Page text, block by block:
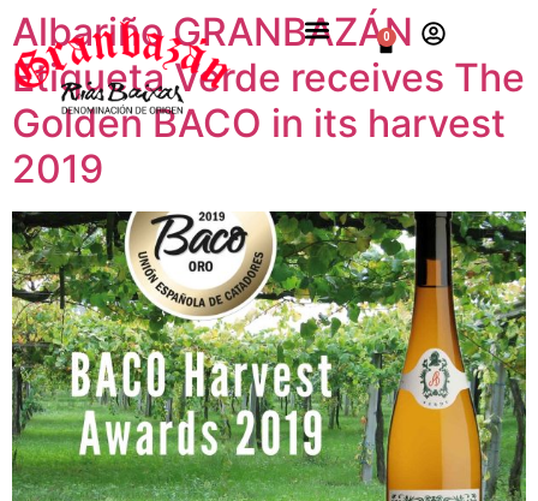
0
Albariño GRANBAZÁN
Etiqueta Verde receives The
Golden BACO in its harvest
2019